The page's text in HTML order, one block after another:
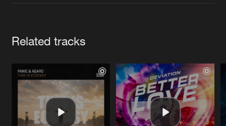
Related tracks